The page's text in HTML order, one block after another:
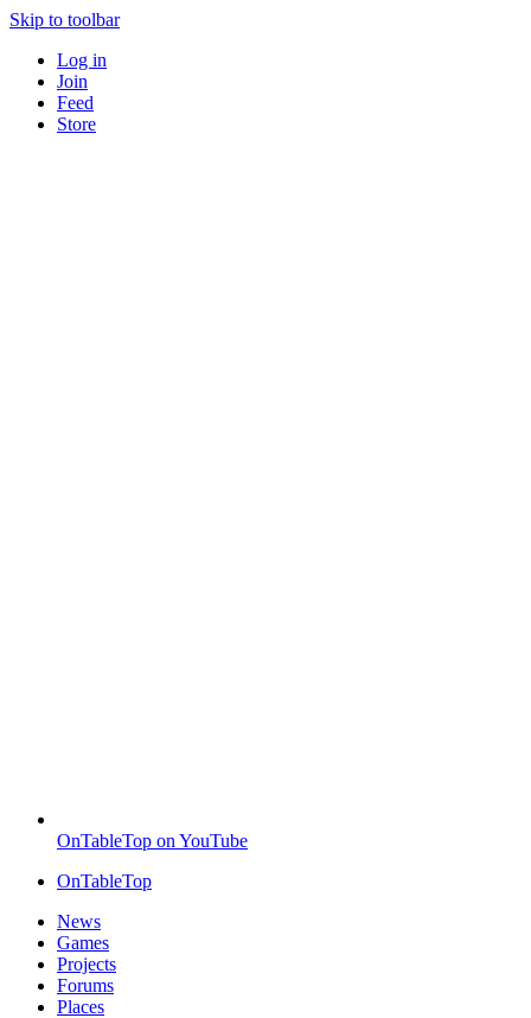
Skip to toolbar
Log in
Join
Feed
Store
OnTableTop on YouTube
OnTableTop
News
Games
Projects
Forums
Places